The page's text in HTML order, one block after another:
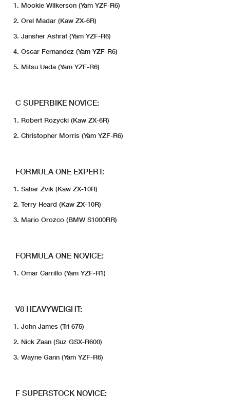
Mookie Wilkerson (Yam YZF-R6)
Orel Madar (Kaw ZX-6R)
Jansher Ashraf (Yam YZF-R6)
Oscar Fernandez (Yam YZF-R6)
Mitsu Ueda (Yam YZF-R6)
C SUPERBIKE NOVICE:
Robert Rozycki (Kaw ZX-6R)
Christopher Morris (Yam YZF-R6)
FORMULA ONE EXPERT:
Sahar Zvik (Kaw ZX-10R)
Terry Heard (Kaw ZX-10R)
Mario Orozco (BMW S1000RR)
FORMULA ONE NOVICE:
Omar Carrillo (Yam YZF-R1)
V8 HEAVYWEIGHT:
John James (Tri 675)
Nick Zaan (Suz GSX-R600)
Wayne Gann (Yam YZF-R6)
F SUPERSTOCK NOVICE: